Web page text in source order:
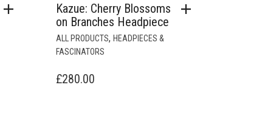
Kazue: Cherry Blossoms
on Branches Headpiece
ALL PRODUCTS, HEADPIECES &
FASCINATORS
£280.00